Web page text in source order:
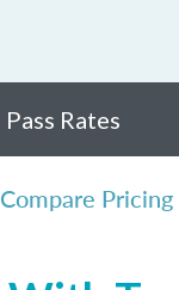
Pass Rates
Compare Pricing